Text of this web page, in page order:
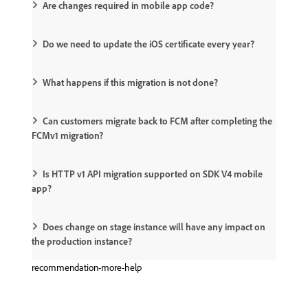
Are changes required in mobile app code?
Do we need to update the iOS certificate every year?
What happens if this migration is not done?
Can customers migrate back to FCM after completing the
FCMv1 migration?
Is HTTP v1 API migration supported on SDK V4 mobile
app?
Does change on stage instance will have any impact on
the production instance?
recommendation-more-help